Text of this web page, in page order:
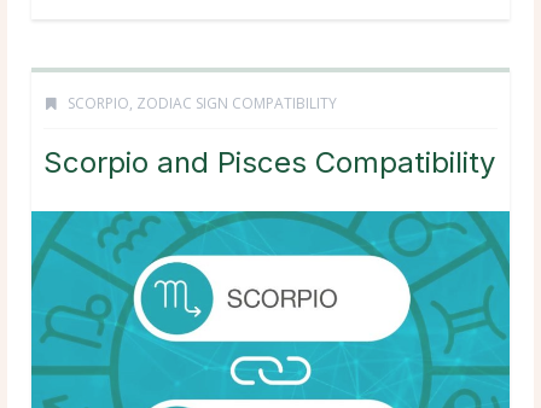
SCORPIO, ZODIAC SIGN COMPATIBILITY
Scorpio and Pisces Compatibility